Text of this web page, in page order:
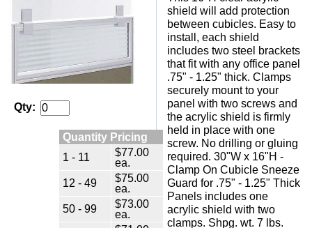
Qty:
Quantity Pricing
1 - 11
$77.00
ea.
12 - 49
$75.00
ea.
50 - 99
$73.00
ea.
shield will add protection
between cubicles. Easy to
install, each shield
includes two steel brackets
that fit with any office panel
.75" - 1.25" thick. Clamps
securely mount to your
panel with two screws and
the acrylic shield is firmly
held in place with one
screw. No drilling or gluing
required. 30"W x 16"H -
Clamp On Cubicle Sneeze
Guard for .75" - 1.25" Thick
Panels includes one
acrylic shield with two
clamps. Shpg. wt. 7 lbs.